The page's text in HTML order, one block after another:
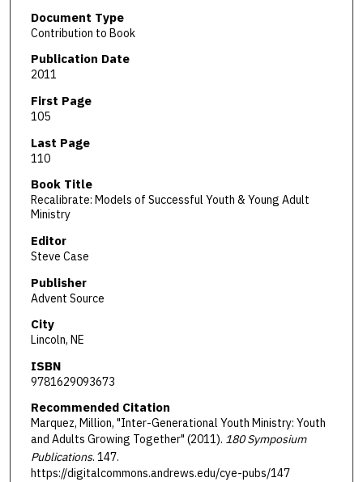
Document Type
Contribution to Book
Publication Date
2011
First Page
105
Last Page
110
Book Title
Recalibrate: Models of Successful Youth & Young Adult
Ministry
Editor
Steve Case
Publisher
Advent Source
City
Lincoln, NE
ISBN
9781629093673
Recommended Citation
Marquez, Million, "Inter-Generational Youth Ministry: Youth
and Adults Growing Together" (2011). 180 Symposium
Publications. 147.
https://digitalcommons.andrews.edu/cye-pubs/147